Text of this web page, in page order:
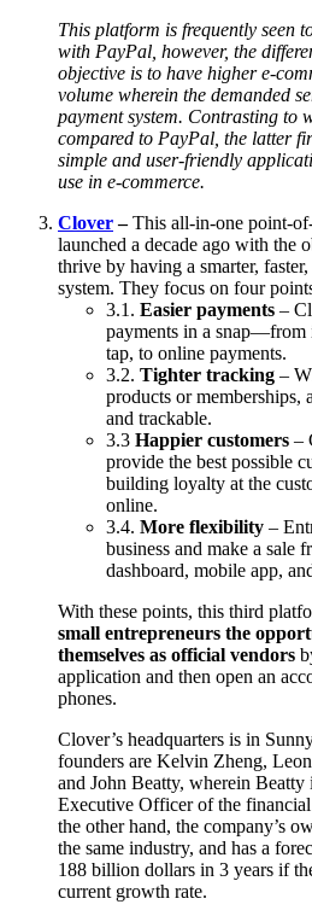
This platform is frequently seen
with PayPal, however, the
objective is to have higher e-
volume wherein the demanded
payment system. Contrasting to
compared to PayPal, the latter
simple and user-friendly
use in e-commerce.
Clover–This all-in-one point-
launched a decade ago with the
thrive by having a smarter,
system. They focus on four
3.1. Easier payments –
payments in a snap—from
tap, to online payments.
3.2. Tighter tracking –
products or memberships,
and trackable.
3.3 Happier customers –
provide the best possible
building loyalty at the
online.
3.4. More flexibility –
business and make a sale
dashboard, mobile app,
With these points, this third
small entrepreneurs the
themselves as official vendors
application and then open an
phones.
Clover’s headquarters is in
founders are Kelvin Zheng,
and John Beatty, wherein Beatty
Executive Officer of the
the other hand, the company’s
the same industry, and has a
188 billion dollars in 3 years if
current growth rate.